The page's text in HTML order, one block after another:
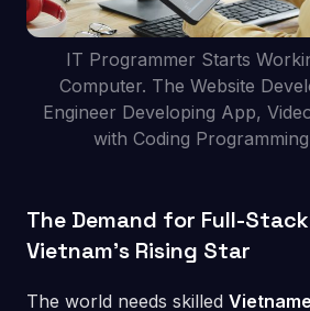
IT Programmer Starts
Computer. The Website
Engineer Developing App,
with Coding
The Demand for Full-
Vietnam’s Rising Star
The world needs skilled